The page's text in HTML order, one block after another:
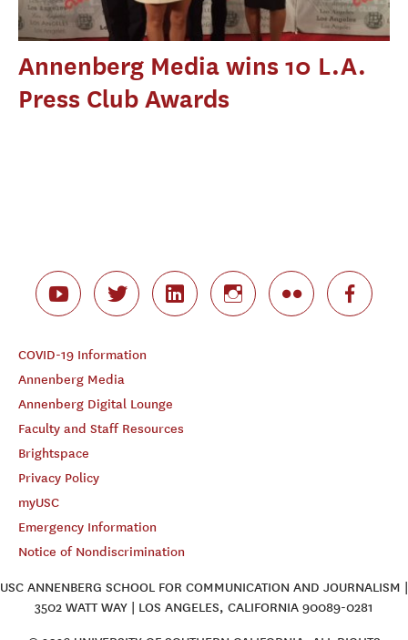
Annenberg Media wins 10 L.A.
Press Club Awards
COVID-19 Information
Annenberg Media
Annenberg Digital Lounge
Faculty and Staff Resources
Brightspace
Privacy Policy
myUSC
Emergency Information
Notice of Nondiscrimination
USC ANNENBERG SCHOOL FOR COMMUNICATION AND JOURNALISM |
3502 WATT WAY | LOS ANGELES, CALIFORNIA 90089-0281